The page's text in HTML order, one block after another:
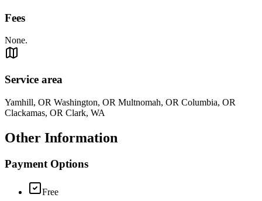
Fees
None.
Service area
Yamhill, OR Washington, OR Multnomah, OR Columbia, OR
Clackamas, OR Clark, WA
Other Information
Payment Options
Free